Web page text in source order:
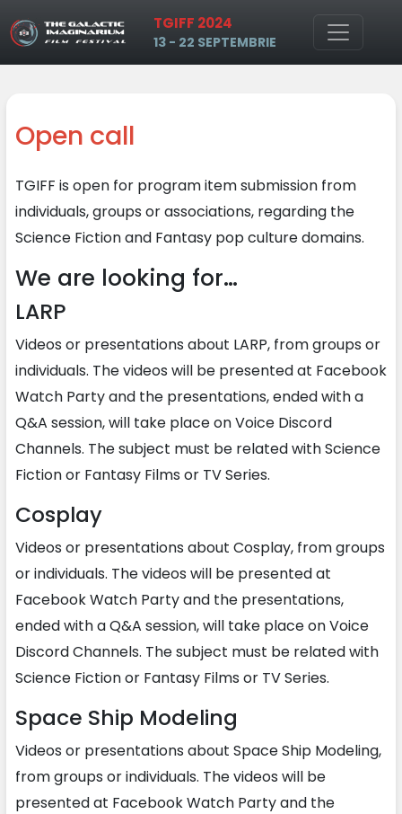
Skip to main content TGIFF 2024
13 - 22 SEPTEMBRIE
Open call
TGIFF is open for program item submission from
individuals, groups or associations, regarding the
Science Fiction and Fantasy pop culture domains.
We are looking for…
LARP
Videos or presentations about LARP, from groups or
individuals. The videos will be presented at Facebook
Watch Party and the presentations, ended with a
Q&A session, will take place on Voice Discord
Channels. The subject must be related with Science
Fiction or Fantasy Films or TV Series.
Cosplay
Videos or presentations about Cosplay, from groups
or individuals. The videos will be presented at
Facebook Watch Party and the presentations,
ended with a Q&A session, will take place on Voice
Discord Channels. The subject must be related with
Science Fiction or Fantasy Films or TV Series.
Space Ship Modeling
Videos or presentations about Space Ship Modeling,
from groups or individuals. The videos will be
presented at Facebook Watch Party and the